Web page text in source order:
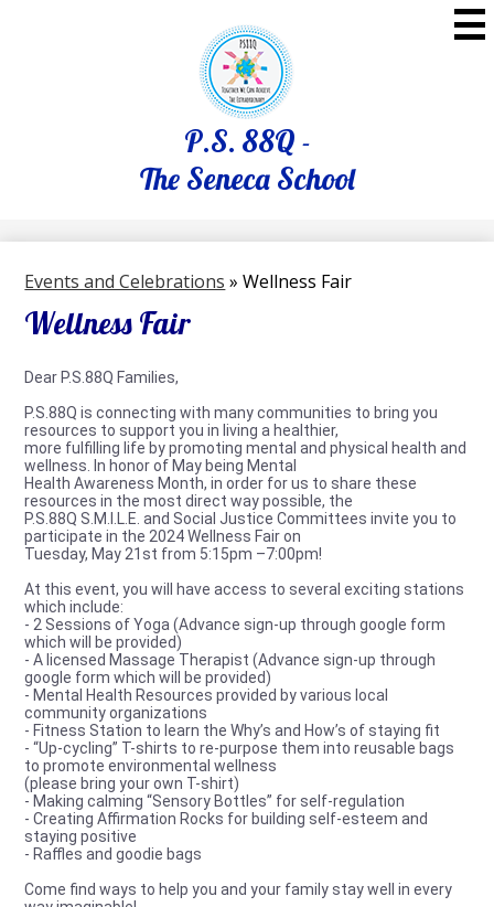
to
main
content
P.S. 88Q -
The Seneca School
Events and Celebrations » Wellness Fair
Wellness Fair
Dear P.S.88Q Families,
P.S.88Q is connecting with many communities to bring you
resources to support you in living a healthier,
more fulfilling life by promoting mental and physical health and
wellness. In honor of May being Mental
Health Awareness Month, in order for us to share these
resources in the most direct way possible, the
P.S.88Q S.M.I.L.E. and Social Justice Committees invite you to
participate in the 2024 Wellness Fair on
Tuesday, May 21st from 5:15pm –7:00pm!
At this event, you will have access to several exciting stations
which include:
- 2 Sessions of Yoga (Advance sign-up through google form
which will be provided)
- A licensed Massage Therapist (Advance sign-up through
google form which will be provided)
- Mental Health Resources provided by various local
community organizations
- Fitness Station to learn the Why’s and How’s of staying fit
- “Up-cycling” T-shirts to re-purpose them into reusable bags
to promote environmental wellness
(please bring your own T-shirt)
- Making calming “Sensory Bottles” for self-regulation
- Creating Affirmation Rocks for building self-esteem and
staying positive
- Raffles and goodie bags
Come find ways to help you and your family stay well in every